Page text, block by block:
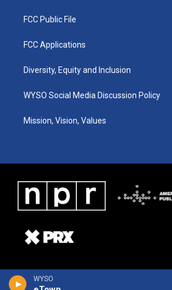
WYSO
FCC Public File
FCC Applications
Diversity, Equity and Inclusion
WYSO Social Media Discussion Policy
Mission, Vision, Values